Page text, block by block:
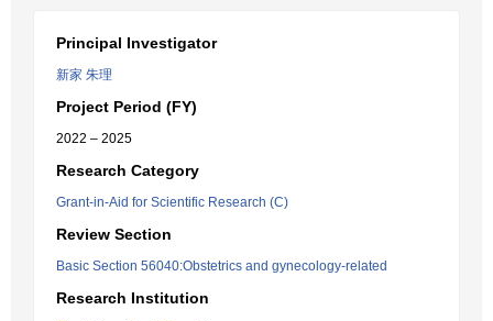
Principal Investigator
新家 朱理
Project Period (FY)
2022 – 2025
Research Category
Grant-in-Aid for Scientific Research (C)
Review Section
Basic Section 56040:Obstetrics and gynecology-related
Research Institution